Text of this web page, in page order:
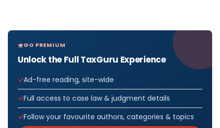
GO PREMIUM
Unlock the Full TaxGuru Experience
Ad-free reading, site-wide
Full access to case law & judgment details
Follow your favourite authors, categories & topics